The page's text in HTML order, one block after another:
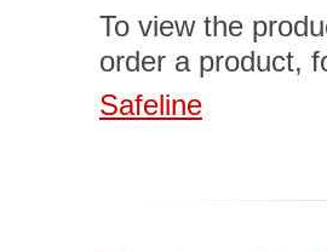
To view the
order a product,
Safeline